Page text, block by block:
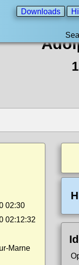
Downloads
02:30
02:12:32
Marne